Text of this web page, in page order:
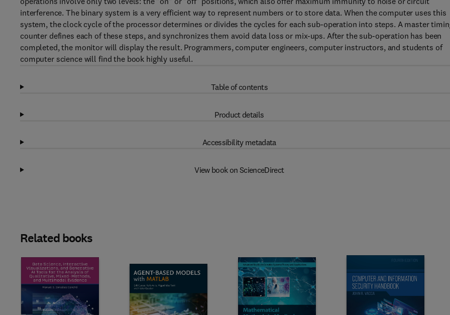
interference. The binary system is a very efficient way to represent numbers or to store data. When the computer uses this
system, the clock cycle of the processor determines or divides the cycles for each sub-operation into steps. A master
counter defines each of these steps, and synchronizes them avoid data loss or mix-ups. After the sub-operation has been
completed, the monitor will display the result. Programmers, computer engineers, computer instructors, and students of
computer science will find the book highly useful.
Table of contents
Product details
Accessibility metadata
View book on ScienceDirect
Related books